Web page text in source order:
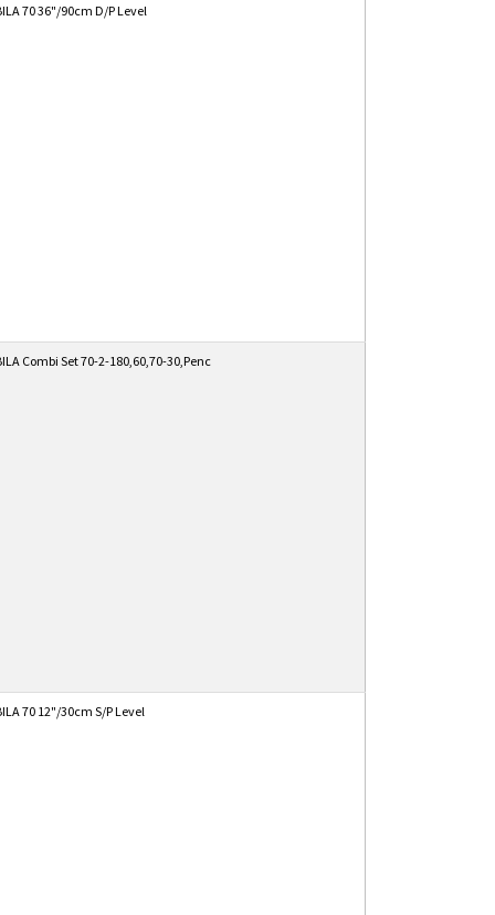
70 36"/90cm D/P Level
Combi Set 70-2-180,60,70-30,Penc
70 12"/30cm S/P Level